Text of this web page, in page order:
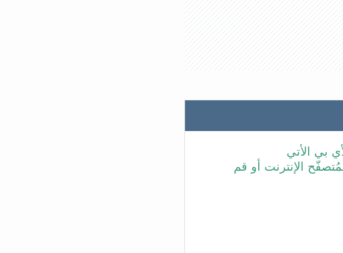
بي الأتي
الإنترنت أو قم